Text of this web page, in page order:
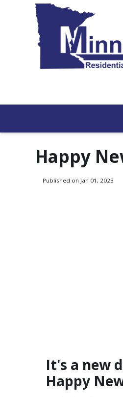
Happy
Published on Jan 01, 2023
It's a new
Happy